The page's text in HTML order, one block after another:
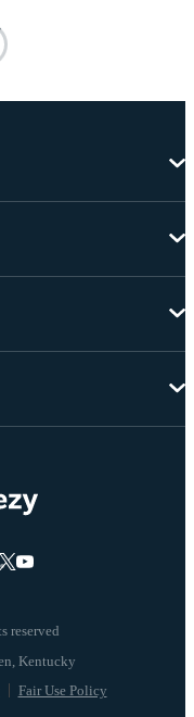
reserved
Fair Use Policy